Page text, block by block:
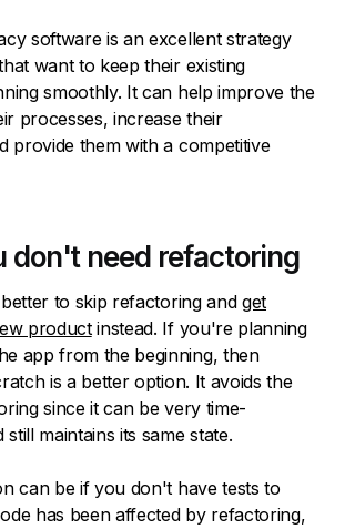
software is an excellent strategy
want to keep their existing
smoothly. It can help improve the
processes, increase their
provide them with a competitive
don't need refactoring
to skip refactoring and get
productinstead. If you're planning
app from the beginning, then
is a better option. It avoids the
since it can be very time-
maintains its same state.
can be if you don't have tests to
has been affected by refactoring,